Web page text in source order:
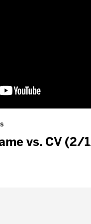
vs. CV (2/